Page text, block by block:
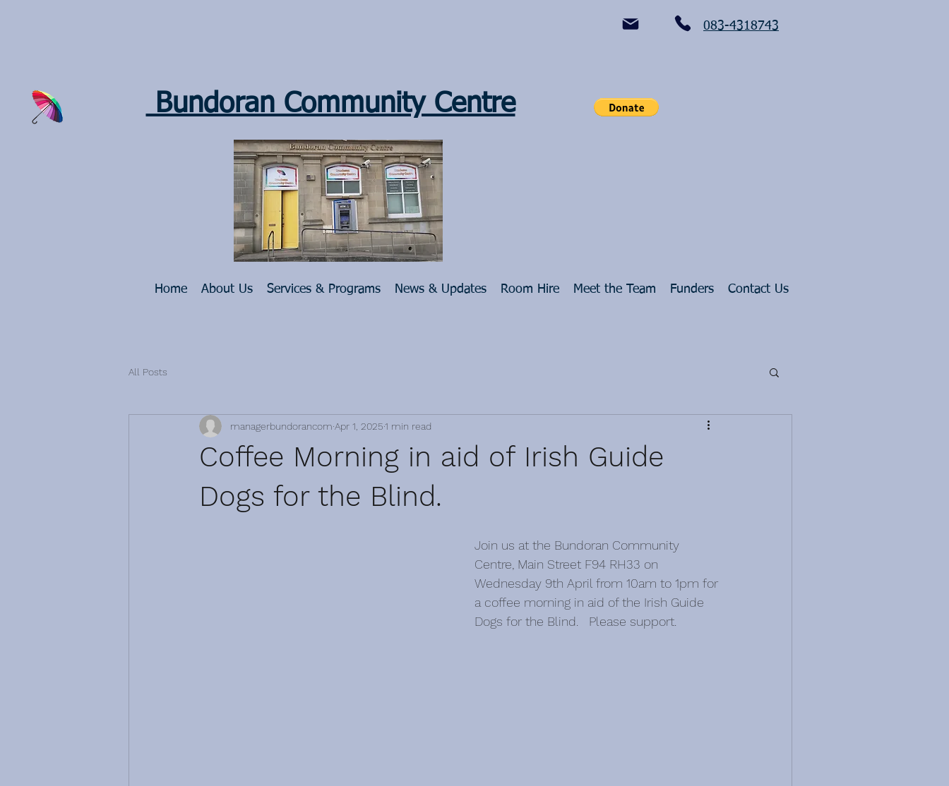
083-4318743
Bundoran Community Centre
Home About Us Services & Programs News & Updates Room Hire Meet the Team Funders Contact Us
All Posts
Coffee Morning in aid of Irish Guide
Dogs for the Blind.
managerbundorancom Apr 1, 2025 1 min read
Join us at the Bundoran Community
Centre, Main Street F94 RH33 on
Wednesday 9th April from 10am to 1pm for
a coffee morning in aid of the Irish Guide
Dogs for the Blind.   Please support.